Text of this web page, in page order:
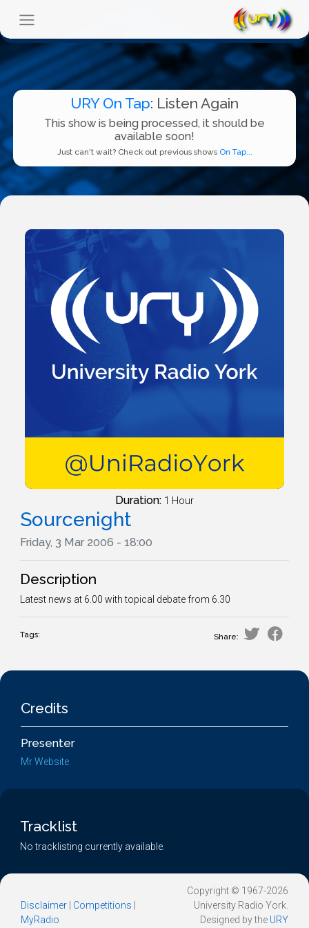
URY On Tap: Listen Again
This show is being processed, it should be
available soon!
Just can't wait? Check out previous shows On Tap...
Duration: 1 Hour
Sourcenight
Friday, 3 Mar 2006 - 18:00
Description
Latest news at 6.00 with topical debate from 6.30
Tags: Share:
Credits
Presenter
Mr Website
Tracklist
No tracklisting currently available.
Disclaimer Competitions
MyRadio
Copyright © 1967-2026
University Radio York.
Designed by the URY